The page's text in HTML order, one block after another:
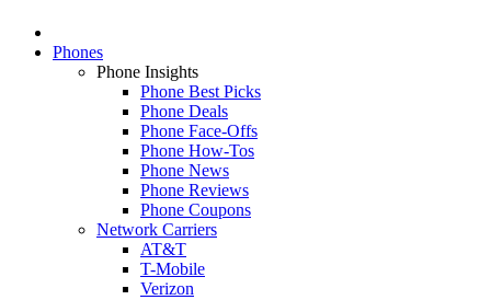
Phones
Phone Insights
Phone Best Picks
Phone Deals
Phone Face-Offs
Phone How-Tos
Phone News
Phone Reviews
Phone Coupons
Network Carriers
AT&T
T-Mobile
Verizon